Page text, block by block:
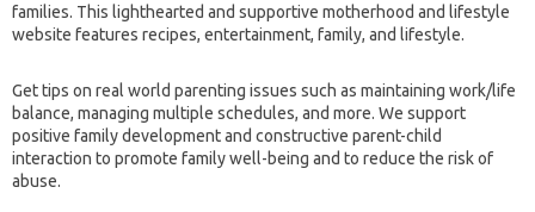
families. This lighthearted and supportive motherhood and lifestyle
website features recipes, entertainment, family, and lifestyle.
Get tips on real world parenting issues such as maintaining work/life
balance, managing multiple schedules, and more. We support
positive family development and constructive parent-child
interaction to promote family well-being and to reduce the risk of
abuse.